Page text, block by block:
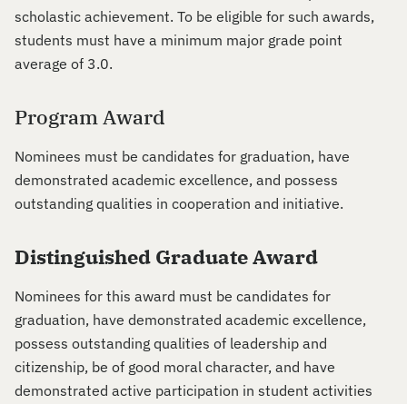
scholastic achievement. To be eligible for such awards,
students must have a minimum major grade point
average of 3.0.
Program Award
Nominees must be candidates for graduation, have
demonstrated academic excellence, and possess
outstanding qualities in cooperation and initiative.
Distinguished Graduate Award
Nominees for this award must be candidates for
graduation, have demonstrated academic excellence,
possess outstanding qualities of leadership and
citizenship, be of good moral character, and have
demonstrated active participation in student activities